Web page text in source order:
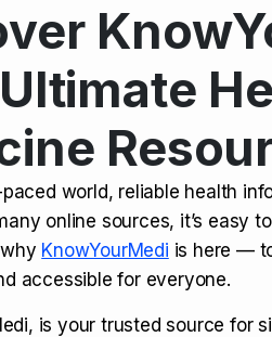
TOP NEWS Kamagra Oral Jelly:
TOP NEWS How Long Does It
TOP NEWS How to Tell if a Man
paced world, reliable health
online sources, it’s easy
KnowYourMedi is here —
accessible for everyone.
is your trusted source for